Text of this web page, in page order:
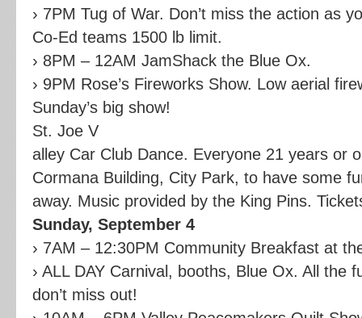
› 7PM Tug of War. Don’t miss the action as
Co-Ed teams 1500 lb limit.
› 8PM – 12AM JamShack the Blue Ox.
› 9PM Rose’s Fireworks Show. Low aerial
Sunday’s big show!
St. Joe V
alley Car Club Dance. Everyone 21 years or
Cormana Building, City Park, to have some
away. Music provided by the King Pins.
Sunday, September 4
› 7AM – 12:30PM Community Breakfast at
› ALL DAY Carnival, booths, Blue Ox. All the
don’t miss out!